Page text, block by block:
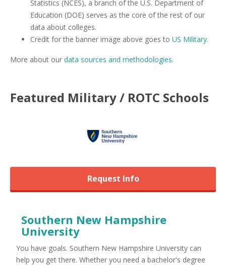
Statistics (NCES), a branch of the U.S. Department of
Education (DOE) serves as the core of the rest of our
data about colleges.
Credit for the banner image above goes to US Military.
More about our data sources and methodologies.
Featured Military / ROTC Schools
Request Info
Southern New Hampshire
University
You have goals. Southern New Hampshire University can
help you get there. Whether you need a bachelor's degree